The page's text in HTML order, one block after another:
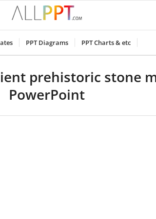
PPT Diagrams PPT Charts & etc
prehistoric stone
PowerPoint